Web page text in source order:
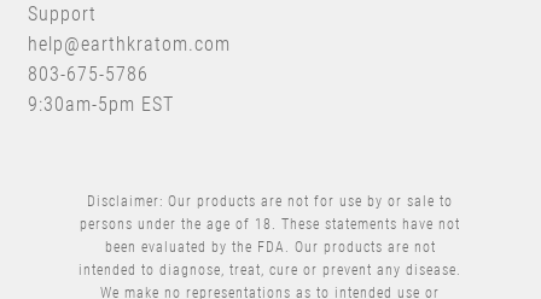
Support
help@earthkratom.com
803-675-5786
9:30am-5pm EST
Disclaimer: Our products are not for use by or sale to
persons under the age of 18. These statements have not
been evaluated by the FDA. Our products are not
intended to diagnose, treat, cure or prevent any disease.
We make no representations as to intended use or